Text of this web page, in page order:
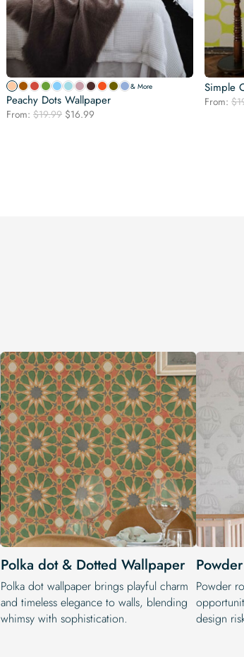
& More
Peachy Dots Wallpaper
From: $19.99 Original
$16.99
Simple
From: $
Polka dot & Dotted Wallpaper
Polka dot wallpaper brings playful charm
and timeless elegance to walls, blending
whimsy with sophistication.
Powder
design